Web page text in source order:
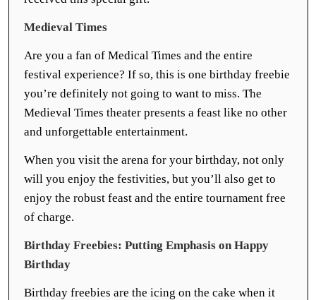
Medieval Times
Are you a fan of Medical Times and the entire
festival experience? If so, this is one birthday freebie
you’re definitely not going to want to miss. The
Medieval Times theater presents a feast like no other
and unforgettable entertainment.
When you visit the arena for your birthday, not only
will you enjoy the festivities, but you’ll also get to
enjoy the robust feast and the entire tournament free
of charge.
Birthday Freebies: Putting Emphasis on Happy
Birthday
Birthday freebies are the icing on the cake when it